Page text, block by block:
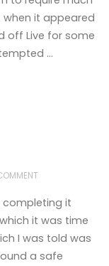
when it appeared
off Live for some
…
completing it
it was time
I was told was
a safe